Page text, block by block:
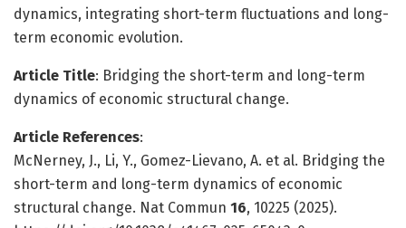
dynamics, integrating short-term fluctuations and long-
term economic evolution.
Article Title: Bridging the short-term and long-term
dynamics of economic structural change.
Article References:
McNerney, J., Li, Y., Gomez-Lievano, A. et al. Bridging the
short-term and long-term dynamics of economic
structural change. Nat Commun 16, 10225 (2025).